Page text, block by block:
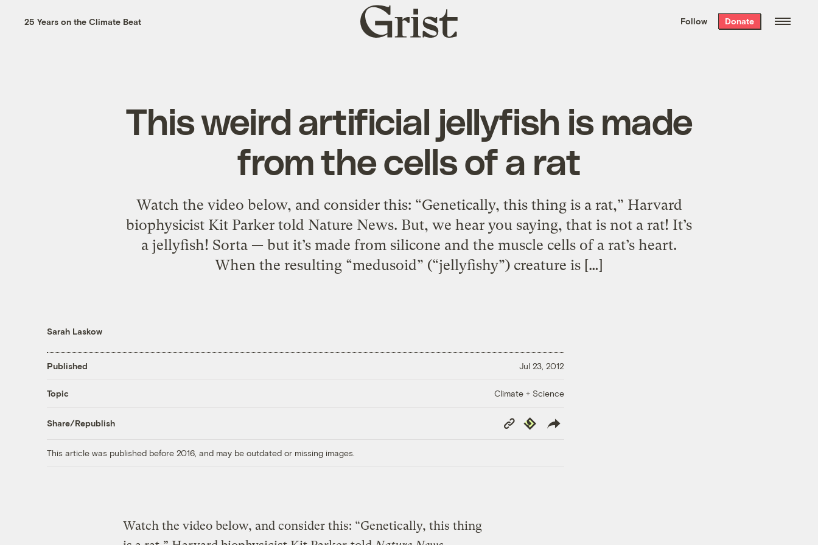
the week’s best
. Delivered free every
25 Years on the Climate Beat
Grist
home
Follow Donate
This weird artificial jellyfish is made
from the cells of a rat
Watch the video below, and consider this: “Genetically, this thing is a rat,” Harvard
biophysicist Kit Parker told Nature News. But, we hear you saying, that is not a rat! It’s
a jellyfish! Sorta — but it’s made from silicone and the muscle cells of a rat’s heart.
When the resulting “medusoid” (“jellyfishy”) creature is […]
Sarah Laskow
Published Jul 23, 2012
Topic Climate + Science
Share/Republish
Copy
Link
Republish
This article was published before 2016, and may be outdated or missing images.
Watch the video below, and consider this: “Genetically, this thing